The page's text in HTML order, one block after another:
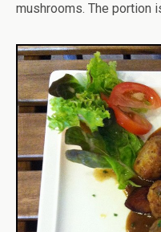
mushrooms. The portion